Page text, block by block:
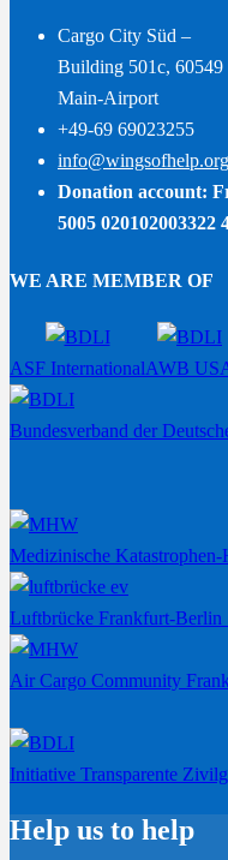
Cargo City Süd –
Building 501c,
Main-Airport
+49-69 69023255
info@wingsofhelp.org
Donation account:
5005 020102003322
WE ARE MEMBER OF
ASF InternationalAWB
Bundesverband der
Medizinische
Luftbrücke Frankfurt-Berlin
Air Cargo Community
Initiative Transparente
Help us to help